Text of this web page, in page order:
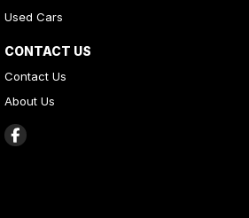
Used Cars
CONTACT US
Contact Us
About Us